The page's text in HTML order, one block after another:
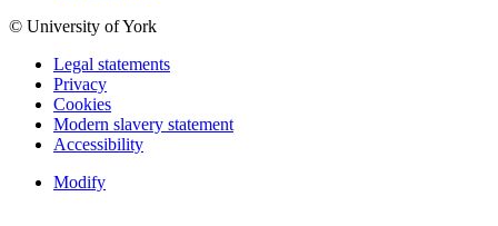
© University of York
Legal statements
Privacy
Cookies
Modern slavery statement
Accessibility
Modify